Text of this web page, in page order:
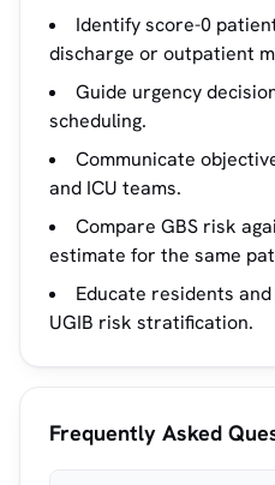
Identify score-0
discharge or outpatient
Guide urgency
scheduling.
Communicate
and ICU teams.
Compare GBS risk
estimate for the same
Educate residents
UGIB risk stratification.
Frequently Asked